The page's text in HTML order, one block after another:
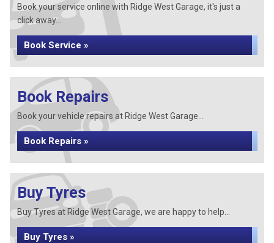
Book your service online with Ridge West Garage, it's just a
click away...
Book Service »
Book Repairs
Book your vehicle repairs at Ridge West Garage...
Book Repairs »
Buy Tyres
Buy Tyres at Ridge West Garage, we are happy to help...
Buy Tyres »